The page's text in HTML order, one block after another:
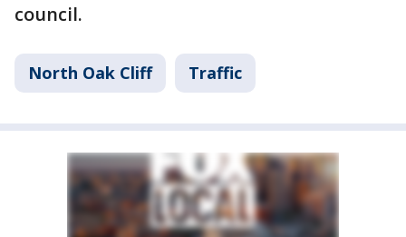
council.
North Oak Cliff Traffic